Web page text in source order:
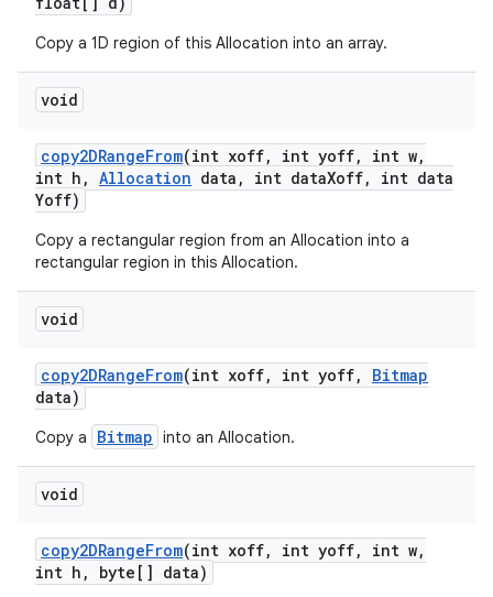
Copy a 1D region of this Allocation into an array.
void
copy2DRangeFrom(int xoff, int yoff, int w,
int h , Allocation data , int dataXoff,
int data
Yoff)
Copy a rectangular region from an Allocation into a
rectangular region in this Allocation.
void
copy2DRangeFrom(int xoff, int yoff,
Bitmap
data)
Copy a Bitmap into an Allocation.
void
copy2DRangeFrom(int xoff, int yoff, int w,
int h , byte[] data)